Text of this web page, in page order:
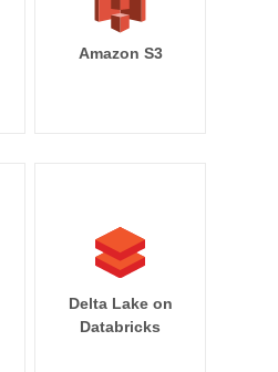
Amazon S3
Delta Lake on
Databricks